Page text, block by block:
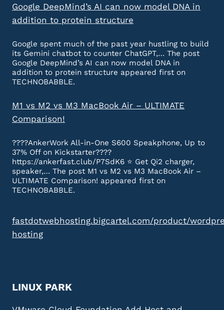
Google DeepMind’s AI can now model DNA in
addition to protein structure
Google spent much of the past year hustling to build
its Gemini chatbot to counter ChatGPT,… The post
Google DeepMind’s AI can now model DNA in
addition to protein structure appeared first on
TECHNOBABBLE.
M1 vs M2 vs M3 MacBook Air – ULTIMATE
Comparison!
????AnkerWork All-in-One S600 Speakphone, Up to
37% Off on Kickstarter????
https://ankerfast.club/P7SdK6 ⭐️ Get Qi2 charger,
speaker,… The post M1 vs M2 vs M3 MacBook Air –
ULTIMATE Comparison! appeared first on
TECHNOBABBLE.
fastdotwebhosting.bigcartel.com/product/
hosting
LINUX PARK